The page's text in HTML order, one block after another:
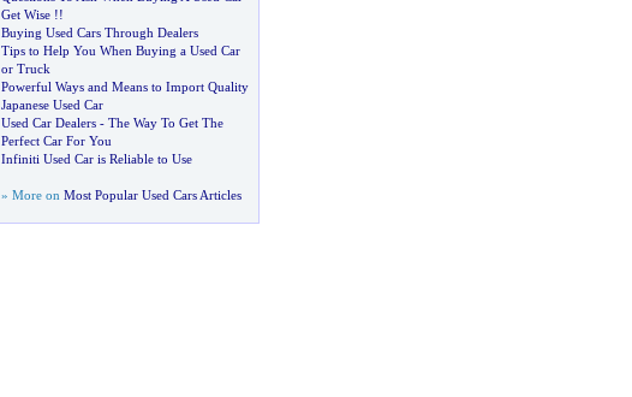
Get Wise!!
Buying Used Cars Through Dealers
Tips to Help You When Buying a Used Car
or Truck
Powerful Ways and Means to Import Quality
Japanese Used Car
Used Car Dealers- The Way To Get The
Perfect Car For You
Infiniti Used Car is Reliable to Use
» More on Most Popular Used Cars Articles